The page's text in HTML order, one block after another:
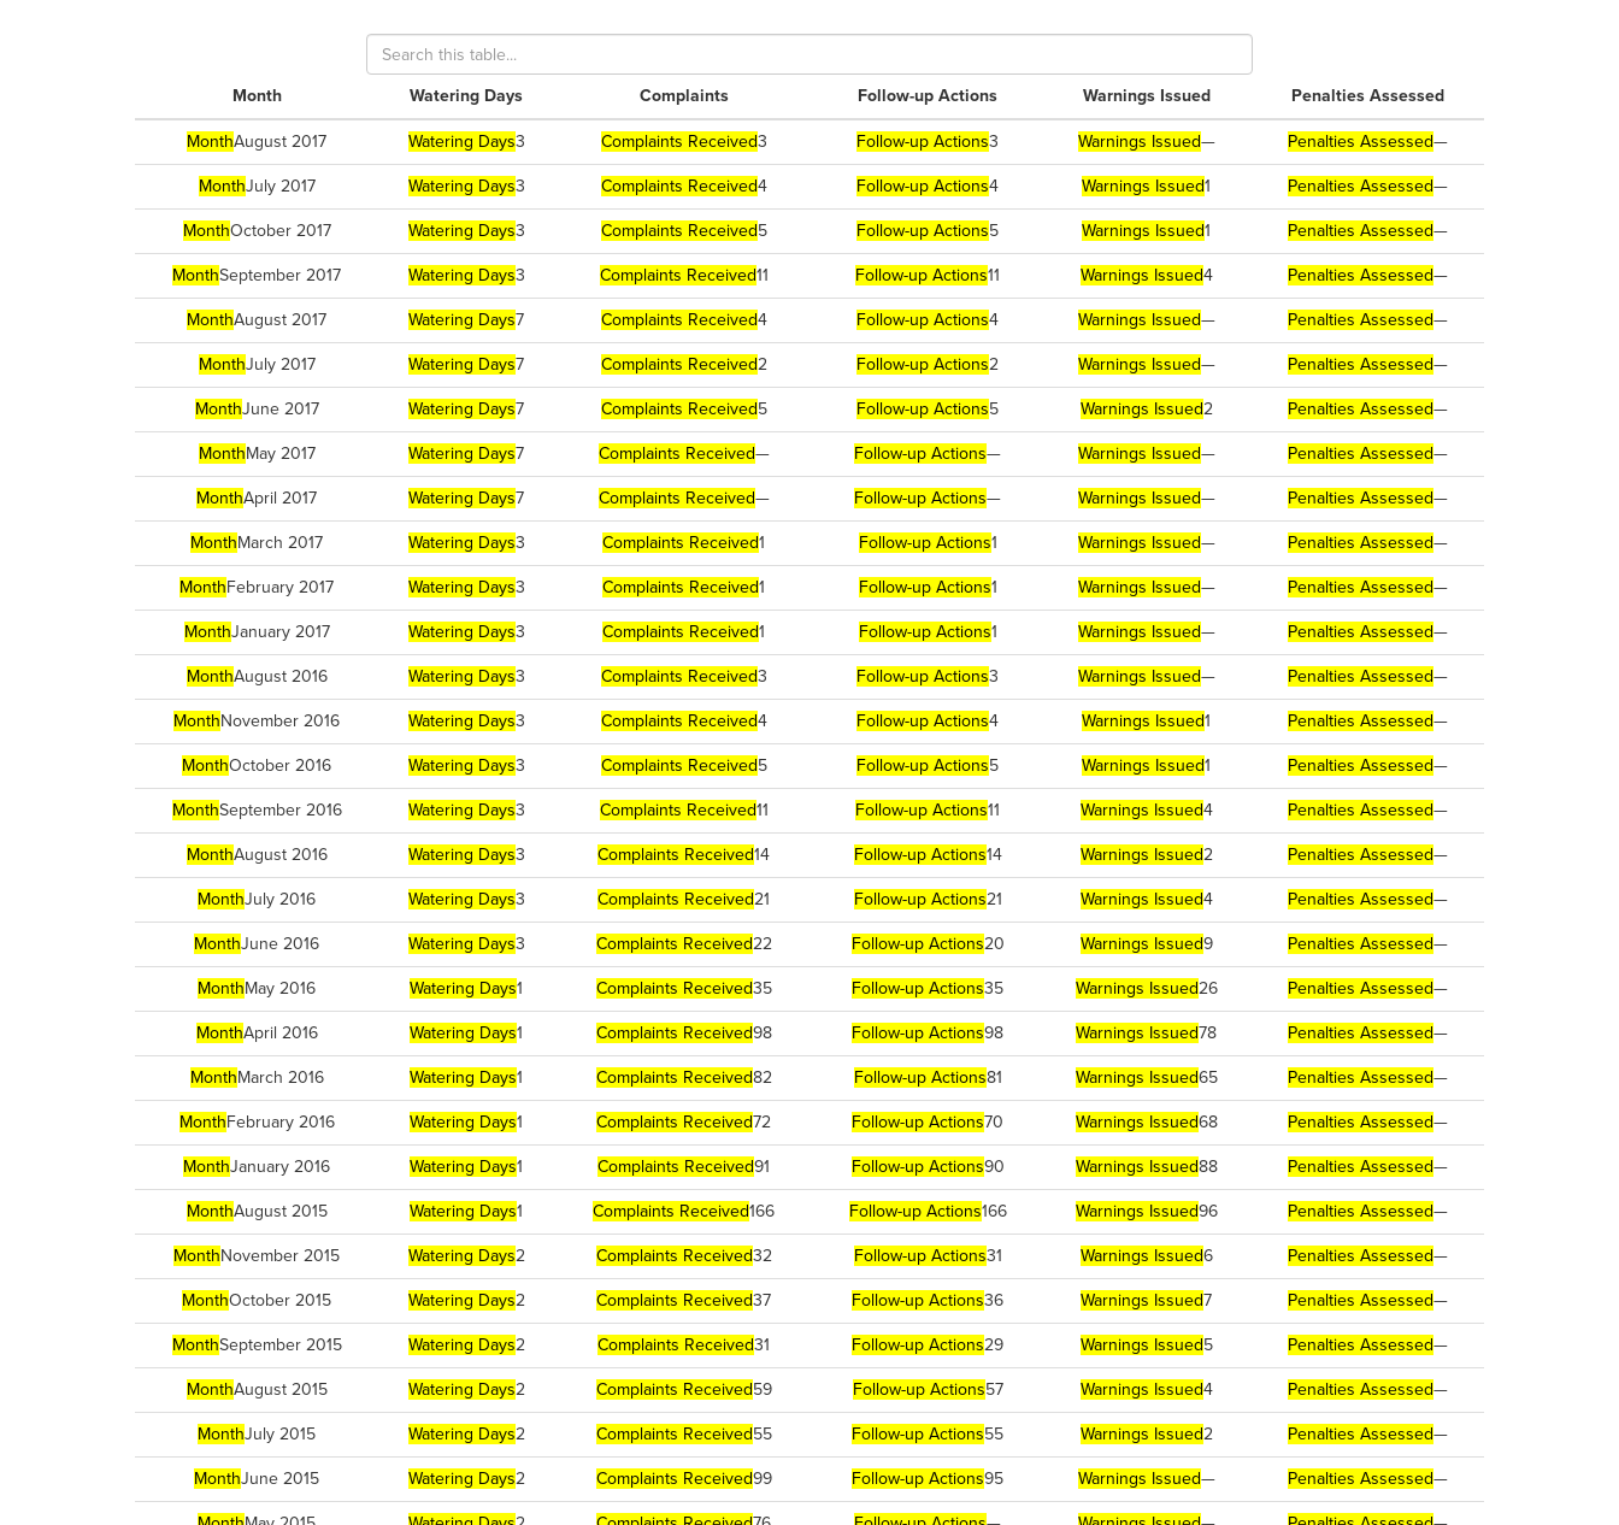
Month Watering Days Complaints Follow-up Actions Warnings Issued Penalties Assessed
MonthAugust 2017 Watering Days3 Complaints Received3 Follow-up Actions3 Warnings Issued— Penalties Assessed—
MonthJuly 2017 Watering Days3 Complaints Received4 Follow-up Actions4 Warnings Issued1 Penalties Assessed—
MonthOctober 2017 Watering Days3 Complaints Received5 Follow-up Actions5 Warnings Issued1 Penalties Assessed—
MonthSeptember 2017 Watering Days3 Complaints Received11 Follow-up Actions11 Warnings Issued4 Penalties Assessed—
MonthAugust 2017 Watering Days7 Complaints Received4 Follow-up Actions4 Warnings Issued— Penalties Assessed—
MonthJuly 2017 Watering Days7 Complaints Received2 Follow-up Actions2 Warnings Issued— Penalties Assessed—
MonthJune 2017 Watering Days7 Complaints Received5 Follow-up Actions5 Warnings Issued2 Penalties Assessed—
MonthMay 2017 Watering Days7 Complaints Received— Follow-up Actions— Warnings Issued— Penalties Assessed—
MonthApril 2017 Watering Days7 Complaints Received— Follow-up Actions— Warnings Issued— Penalties Assessed—
MonthMarch 2017 Watering Days3 Complaints Received1 Follow-up Actions1 Warnings Issued— Penalties Assessed—
MonthFebruary 2017 Watering Days3 Complaints Received1 Follow-up Actions1 Warnings Issued— Penalties Assessed—
MonthJanuary 2017 Watering Days3 Complaints Received1 Follow-up Actions1 Warnings Issued— Penalties Assessed—
MonthAugust 2016 Watering Days3 Complaints Received3 Follow-up Actions3 Warnings Issued— Penalties Assessed—
MonthNovember 2016 Watering Days3 Complaints Received4 Follow-up Actions4 Warnings Issued1 Penalties Assessed—
MonthOctober 2016 Watering Days3 Complaints Received5 Follow-up Actions5 Warnings Issued1 Penalties Assessed—
MonthSeptember 2016 Watering Days3 Complaints Received11 Follow-up Actions11 Warnings Issued4 Penalties Assessed—
MonthAugust 2016 Watering Days3 Complaints Received14 Follow-up Actions14 Warnings Issued2 Penalties Assessed—
MonthJuly 2016 Watering Days3 Complaints Received21 Follow-up Actions21 Warnings Issued4 Penalties Assessed—
MonthJune 2016 Watering Days3 Complaints Received22 Follow-up Actions20 Warnings Issued9 Penalties Assessed—
MonthMay 2016 Watering Days1 Complaints Received35 Follow-up Actions35 Warnings Issued26 Penalties Assessed—
MonthApril 2016 Watering Days1 Complaints Received98 Follow-up Actions98 Warnings Issued78 Penalties Assessed—
MonthMarch 2016 Watering Days1 Complaints Received82 Follow-up Actions81 Warnings Issued65 Penalties Assessed—
MonthFebruary 2016 Watering Days1 Complaints Received72 Follow-up Actions70 Warnings Issued68 Penalties Assessed—
MonthJanuary 2016 Watering Days1 Complaints Received91 Follow-up Actions90 Warnings Issued88 Penalties Assessed—
MonthAugust 2015 Watering Days1 Complaints Received166 Follow-up Actions166 Warnings Issued96 Penalties Assessed—
MonthNovember 2015 Watering Days2 Complaints Received32 Follow-up Actions31 Warnings Issued6 Penalties Assessed—
MonthOctober 2015 Watering Days2 Complaints Received37 Follow-up Actions36 Warnings Issued7 Penalties Assessed—
MonthSeptember 2015 Watering Days2 Complaints Received31 Follow-up Actions29 Warnings Issued5 Penalties Assessed—
MonthAugust 2015 Watering Days2 Complaints Received59 Follow-up Actions57 Warnings Issued4 Penalties Assessed—
MonthJuly 2015 Watering Days2 Complaints Received55 Follow-up Actions55 Warnings Issued2 Penalties Assessed—
MonthJune 2015 Watering Days2 Complaints Received99 Follow-up Actions95 Warnings Issued— Penalties Assessed—